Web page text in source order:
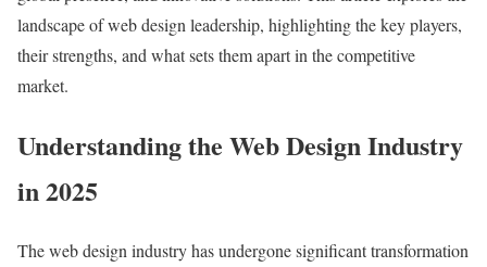
landscape of web design leadership, highlighting the key players,
their strengths, and what sets them apart in the competitive
market.
Understanding the Web Design Industry
in 2025
The web design industry has undergone significant transformation